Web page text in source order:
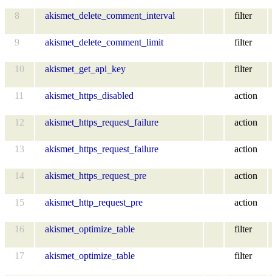
8 akismet_delete_comment_interval filter
9 akismet_delete_comment_limit filter
10 akismet_get_api_key filter
11 akismet_https_disabled action
12 akismet_https_request_failure action
13 akismet_https_request_failure action
14 akismet_https_request_pre action
15 akismet_http_request_pre action
16 akismet_optimize_table filter
17 akismet_optimize_table filter